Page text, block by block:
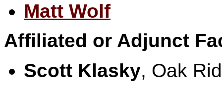
Matt Wolf
Affiliated or Adjunct
Scott Klasky, Oak